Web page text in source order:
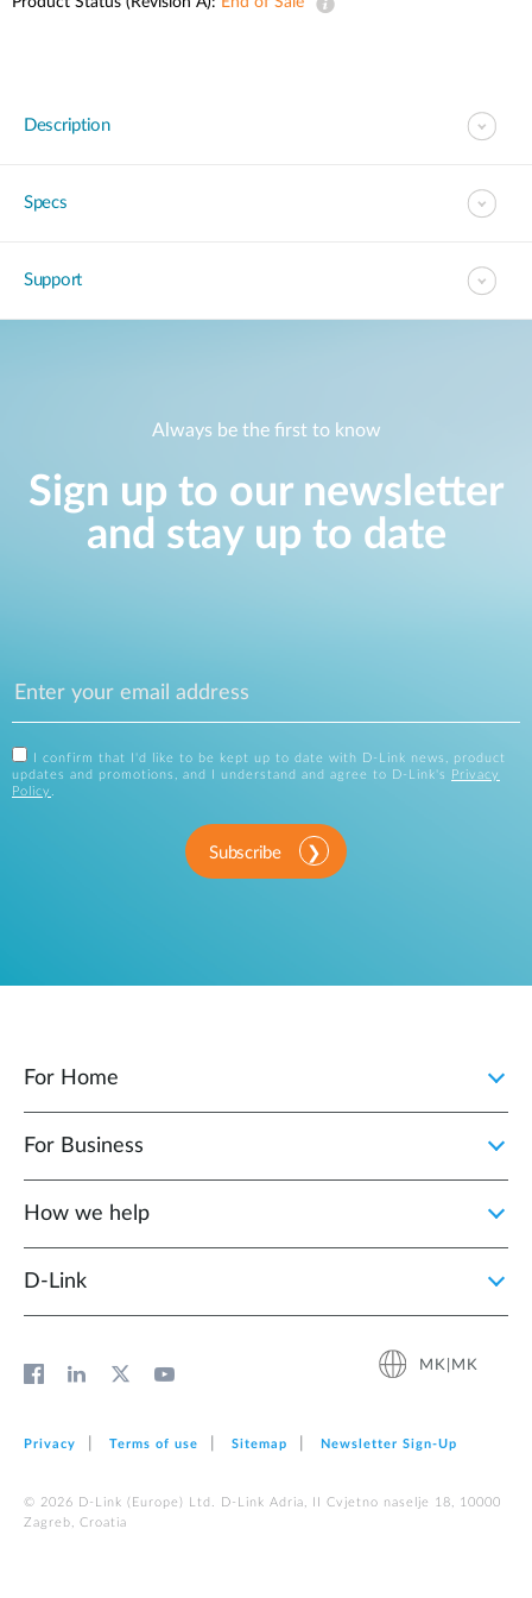
Description
Specs
Support
Always be the first to know
Sign up to our newsletter
and stay up to date
I confirm that I'd like to be kept up to date with D-Link news, product
updates and promotions, and I understand and agree to D-Link's
Privacy
Policy .
Subscribe
For Home
For Business
How we help
D‑Link
MK|MK
Privacy Terms of use Sitemap Newsletter Sign‑Up
© 2026 D‑Link (Europe) Ltd. D-Link Adria, II Cvjetno naselje 18, 10000
Zagreb, Croatia